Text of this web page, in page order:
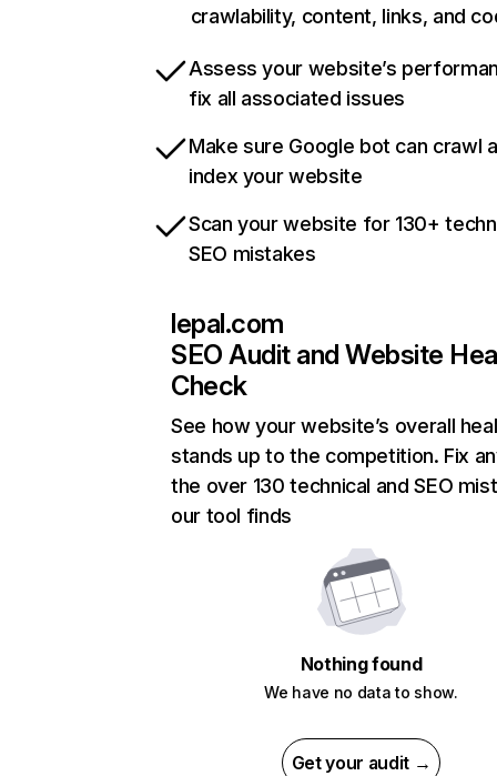
crawlability, content, links, and
Assess your website’s
fix all associated issues
Make sure Google bot can crawl
index your website
Scan your website for 130+
SEO mistakes
lepal.com
SEO Audit and Website
Check
See how your website’s overall
stands up to the competition. Fix
the over 130 technical and SEO
our tool finds
Nothing found
We have no data to show.
Get your audit →